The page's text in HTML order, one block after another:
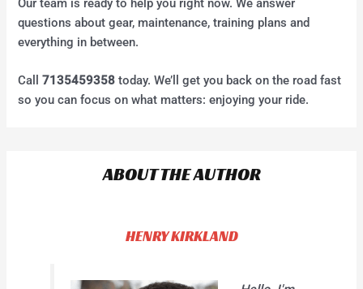
Our team is ready to help you right now. We answer
questions about gear, maintenance, training plans and
everything in between.
Call7135459358 today. We’ll get you back on the road fast
so you can focus on what matters: enjoying your ride.
ABOUT THE AUTHOR
HENRY KIRKLAND